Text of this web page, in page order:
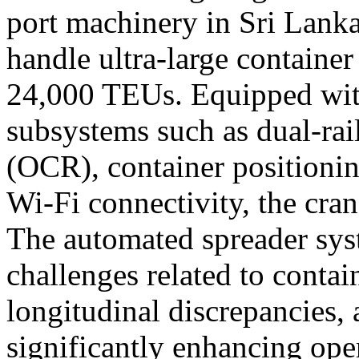
port machinery in Sri
handle ultra-large
24,000 TEUs. Equipped
subsystems such as dual-
(OCR), container
Wi-Fi connectivity, the
The automated spreader
challenges related to
longitudinal discrepancies,
significantly enhancing